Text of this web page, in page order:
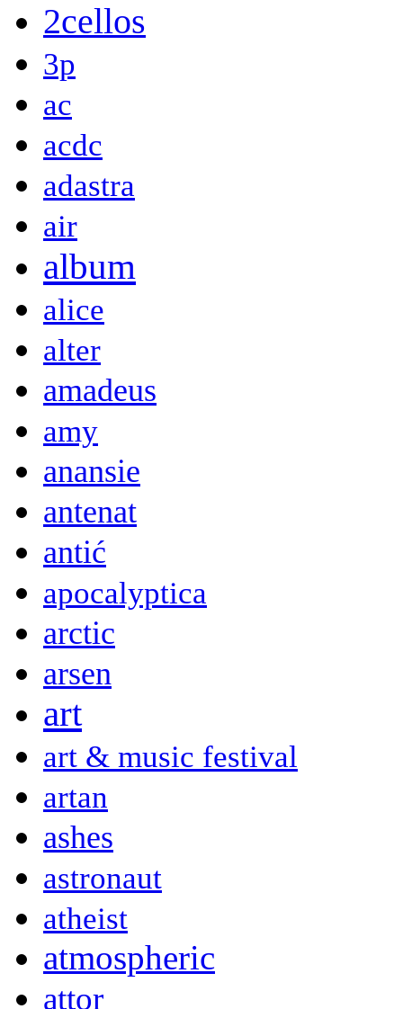
2cellos
3p
ac
acdc
adastra
air
album
alice
alter
amadeus
amy
anansie
antenat
antić
apocalyptica
arctic
arsen
art
art & music festival
artan
ashes
astronaut
atheist
atmospheric
attor